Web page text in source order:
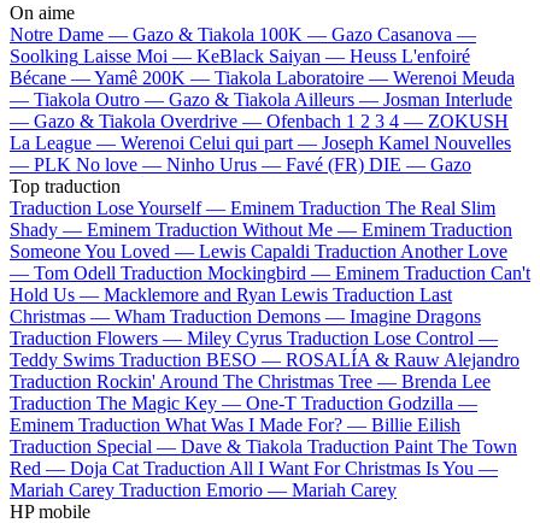
On aime
Notre Dame — Gazo & Tiakola 100K — Gazo Casanova —
Soolking Laisse Moi — KeBlack Saiyan — Heuss L'enfoiré
Bécane —Yamê 200K — Tiakola Laboratoire — Werenoi Meuda
— Tiakola Outro — Gazo & Tiakola Ailleurs — Josman Interlude
— Gazo & Tiakola Overdrive — Ofenbach 1 2 3 4 — ZOKUSH
La League — Werenoi Celui qui part — Joseph Kamel Nouvelles
— PLK No love — Ninho Urus — Favé (FR) DIE — Gazo
Top traduction
Traduction Lose Yourself — Eminem Traduction The Real Slim
Shady — Eminem Traduction Without Me — Eminem Traduction
Someone You Loved — Lewis Capaldi Traduction Another Love
— Tom Odell Traduction Mockingbird — Eminem Traduction Can't
Hold Us — Macklemore and Ryan Lewis Traduction Last
Christmas — Wham Traduction Demons — Imagine Dragons
Traduction Flowers — Miley Cyrus Traduction Lose Control —
Teddy Swims Traduction BESO — ROSALÍA & Rauw Alejandro
Traduction Rockin' Around The Christmas Tree — Brenda Lee
Traduction The Magic Key — One-T Traduction Godzilla —
Eminem Traduction What Was I Made For? — Billie Eilish
Traduction Special — Dave & Tiakola Traduction Paint The Town
Red — Doja Cat Traduction All I Want For Christmas Is You —
Mariah Carey Traduction Emorio — Mariah Carey
HP mobile